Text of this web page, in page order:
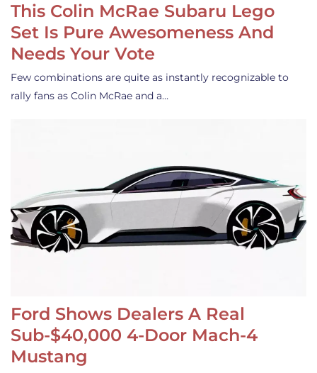
This Colin McRae Subaru Lego
Set Is Pure Awesomeness And
Needs Your Vote
Few combinations are quite as instantly recognizable to
rally fans as Colin McRae and a…
Ford Shows Dealers A Real
Sub-$40,000 4-Door Mach-4
Mustang